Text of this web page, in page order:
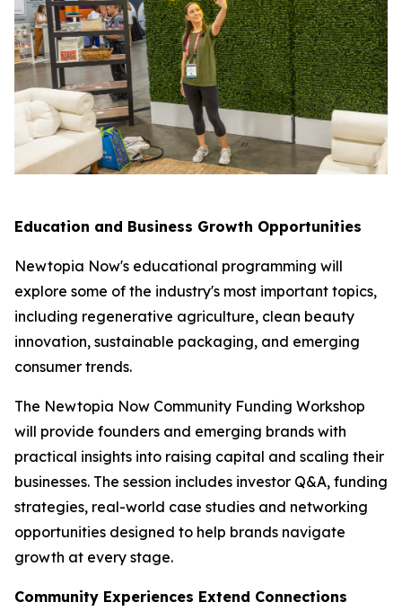
Education and Business Growth Opportunities
Newtopia Now's educational programming will
explore some of the industry's most important topics,
including regenerative agriculture, clean beauty
innovation, sustainable packaging, and emerging
consumer trends.
The Newtopia Now Community Funding Workshop
will provide founders and emerging brands with
practical insights into raising capital and scaling their
businesses. The session includes investor Q&A, funding
strategies, real-world case studies and networking
opportunities designed to help brands navigate
growth at every stage.
Community Experiences Extend Connections